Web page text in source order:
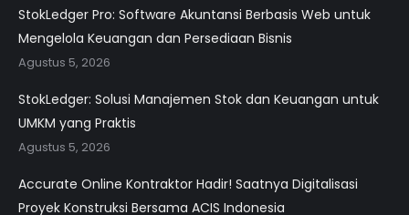
StokLedger Pro: Software Akuntansi Berbasis Web untuk
Mengelola Keuangan dan Persediaan Bisnis
Agustus 5, 2026
StokLedger: Solusi Manajemen Stok dan Keuangan untuk
UMKM yang Praktis
Agustus 5, 2026
Accurate Online Kontraktor Hadir! Saatnya Digitalisasi
Proyek Konstruksi Bersama ACIS Indonesia